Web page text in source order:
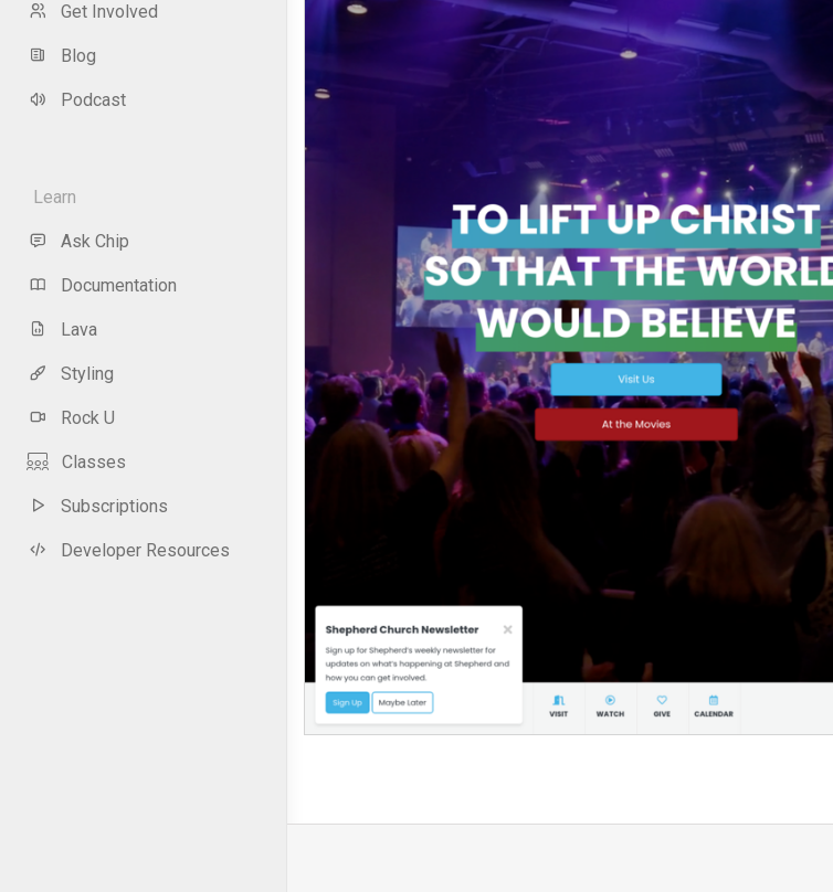
Get Involved
Blog
Podcast
Learn
Ask Chip
Documentation
Lava
Styling
Rock U
Classes
Subscriptions
Developer Resources